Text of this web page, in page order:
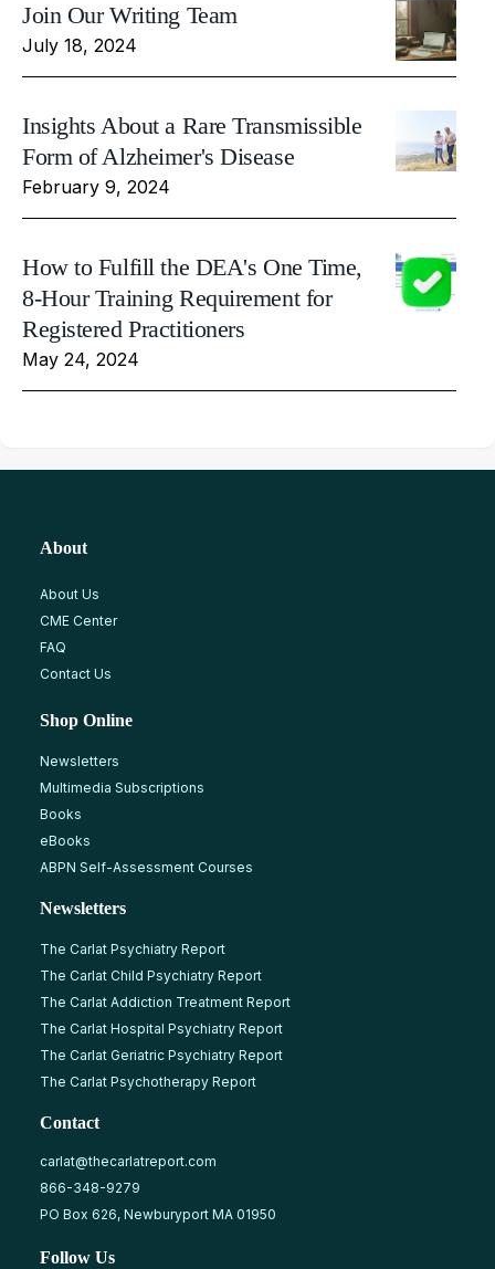
Join Our Writing Team
July 18, 2024
Insights About a Rare Transmissible
Form of Alzheimer's Disease
February 9, 2024
How to Fulfill the DEA's One Time,
8-Hour Training Requirement for
Registered Practitioners
May 24, 2024
About
About Us
CME Center
FAQ
Contact Us
Shop Online
Newsletters
Multimedia Subscriptions
Books
eBooks
ABPN Self-Assessment Courses
Newsletters
The Carlat Psychiatry Report
The Carlat Child Psychiatry Report
The Carlat Addiction Treatment Report
The Carlat Hospital Psychiatry Report
The Carlat Geriatric Psychiatry Report
The Carlat Psychotherapy Report
Contact
carlat@thecarlatreport.com
866-348-9279
PO Box 626, Newburyport MA 01950
Follow Us